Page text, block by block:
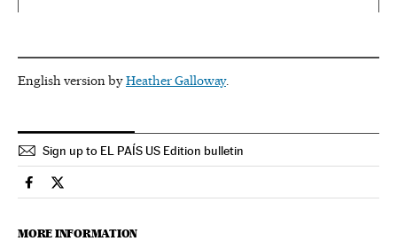
English version byHeather Galloway.
Sign up to EL PAÍS US Edition bulletin
Economy And Business El País in English on Facebook
Economy And Business El País in English on Twitter
MORE INFORMATION